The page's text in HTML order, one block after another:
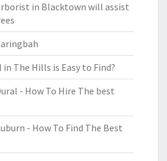
in Blacktown will assist
The Hills is Easy to Find?
- How To Hire The best
- How To Find The Best